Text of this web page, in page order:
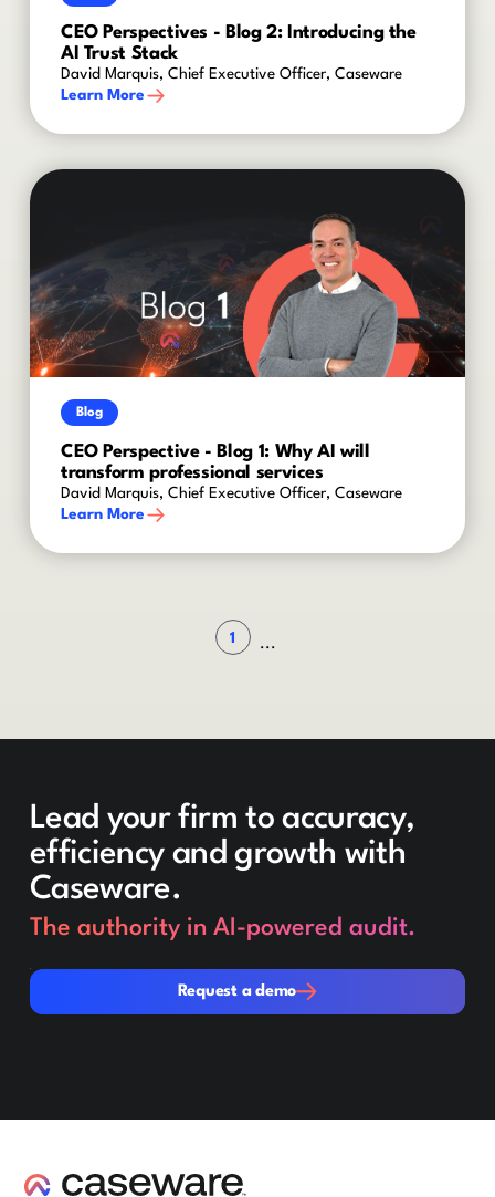
CEO Perspectives - Blog 2: Introducing the
AI Trust Stack
David Marquis, Chief Executive Officer, Caseware
Learn More
Blog
CEO Perspective - Blog 1: Why AI will
transform professional services
David Marquis, Chief Executive Officer, Caseware
Learn More
1 ...
Lead your firm to accuracy,
efficiency and growth with
Caseware.
The authority in AI-powered audit.
Request a demo
Request a demo